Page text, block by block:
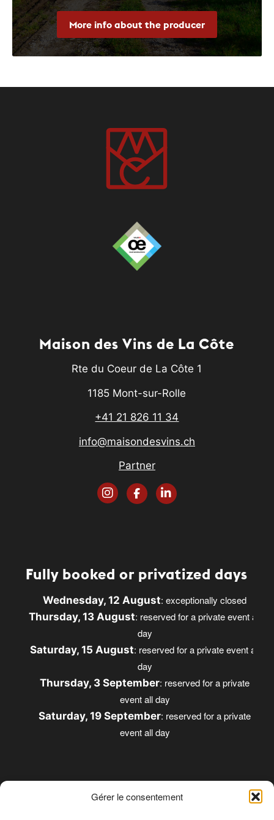
Gérer le consentement
More info about the producer
Maison des Vins de La Côte
Rte du Coeur de La Côte 1
1185 Mont-sur-Rolle
+41 21 826 11 34
info@maisondesvins.ch
Partner
Fully booked or privatized days
Wednesday, 12 August: exceptionally closed
Thursday, 13 August: reserved for a private event all
day
Saturday, 15 August: reserved for a private event all
day
Thursday, 3 September: reserved for a private
event all day
Saturday, 19 September: reserved for a private
event all day